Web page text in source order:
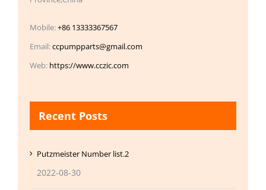
Mobile:+86 13333367567
Email:ccpumpparts@gmail.com
Web: https://www.cczic.com
Recent Posts
Putzmeister Number list.2
2022-08-30